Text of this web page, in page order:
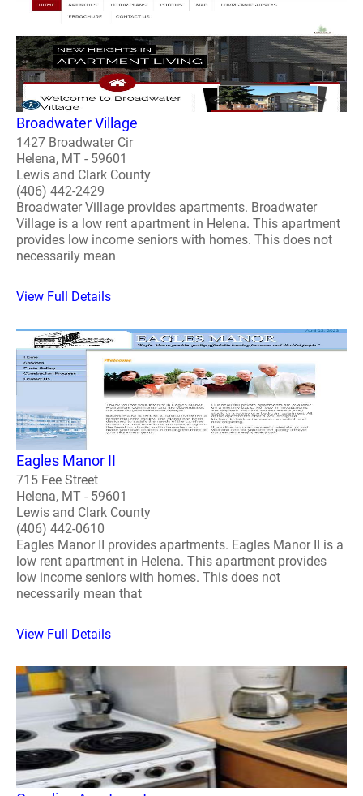
Broadwater Village
1427 Broadwater Cir
Helena, MT - 59601
Lewis and Clark County
(406) 442-2429
Broadwater Village provides apartments. Broadwater
Village is a low rent apartment in Helena. This apartment
provides low income seniors with homes. This does not
necessarily mean
View Full Details
Eagles Manor II
715 Fee Street
Helena, MT - 59601
Lewis and Clark County
(406) 442-0610
Eagles Manor II provides apartments. Eagles Manor II is a
low rent apartment in Helena. This apartment provides
low income seniors with homes. This does not
necessarily mean that
View Full Details